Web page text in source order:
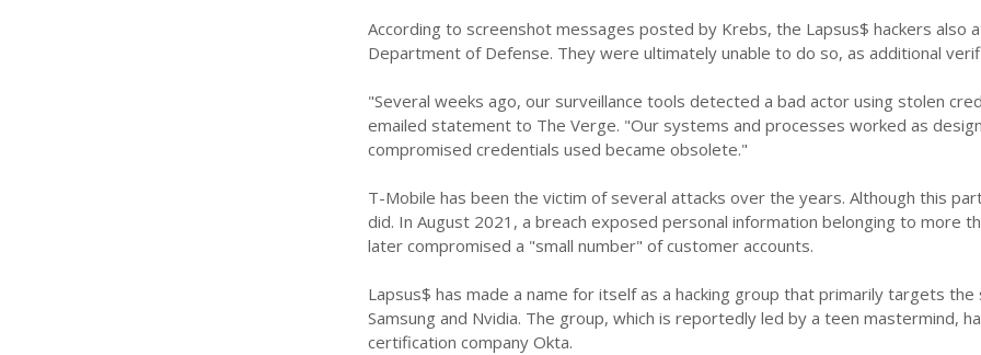
According to screenshot messages posted by Krebs, the Lapsus$ hackers
Department of Defense. They were ultimately unable to do so, as additional
"Several weeks ago, our surveillance tools detected a bad actor using stolen
emailed statement to The Verge. "Our systems and processes worked as
compromised credentials used became obsolete."
T-Mobile has been the victim of several attacks over the years. Although this
did. In August 2021, a breach exposed personal information belonging to more
later compromised a "small number" of customer accounts.
Lapsus$ has made a name for itself as a hacking group that primarily targets
Samsung and Nvidia. The group, which is reportedly led by a teen mastermind,
certification company Okta.